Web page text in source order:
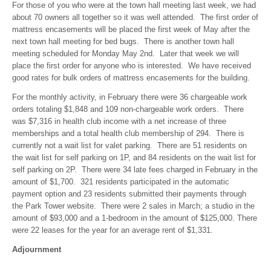
For those of you who were at the town hall meeting last week, we had
about 70 owners all together so it was well attended. The first order of
mattress encasements will be placed the first week of May after the
next town hall meeting for bed bugs. There is another town hall
meeting scheduled for Monday May 2nd. Later that week we will
place the first order for anyone who is interested. We have received
good rates for bulk orders of mattress encasements for the building.
For the monthly activity, in February there were 36 chargeable work
orders totaling $1,848 and 109 non-chargeable work orders. There
was $7,316 in health club income with a net increase of three
memberships and a total health club membership of 294. There is
currently not a wait list for valet parking. There are 51 residents on
the wait list for self parking on 1P, and 84 residents on the wait list for
self parking on 2P. There were 34 late fees charged in February in the
amount of $1,700. 321 residents participated in the automatic
payment option and 23 residents submitted their payments through
the Park Tower website. There were 2 sales in March; a studio in the
amount of $93,000 and a 1-bedroom in the amount of $125,000. There
were 22 leases for the year for an average rent of $1,331.
Adjournment